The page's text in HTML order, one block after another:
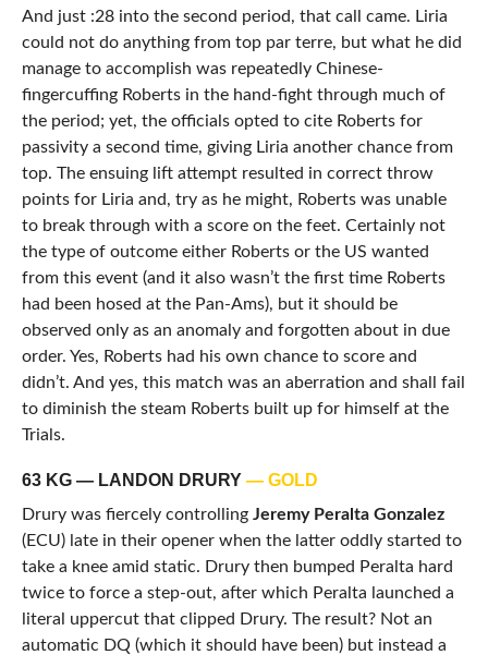
And just :28 into the second period, that call came. Liria
could not do anything from top par terre, but what he did
manage to accomplish was repeatedly Chinese-
fingercuffing Roberts in the hand-fight through much of
the period; yet, the officials opted to cite Roberts for
passivity a second time, giving Liria another chance from
top. The ensuing lift attempt resulted in correct throw
points for Liria and, try as he might, Roberts was unable
to break through with a score on the feet. Certainly not
the type of outcome either Roberts or the US wanted
from this event (and it also wasn’t the first time Roberts
had been hosed at the Pan-Ams), but it should be
observed only as an anomaly and forgotten about in due
order. Yes, Roberts had his own chance to score and
didn’t. And yes, this match was an aberration and shall fail
to diminish the steam Roberts built up for himself at the
Trials.
63 KG — LANDON DRURY — GOLD
Drury was fiercely controlling Jeremy Peralta Gonzalez
(ECU) late in their opener when the latter oddly started to
take a knee amid static. Drury then bumped Peralta hard
twice to force a step-out, after which Peralta launched a
literal uppercut that clipped Drury. The result? Not an
automatic DQ (which it should have been) but instead a